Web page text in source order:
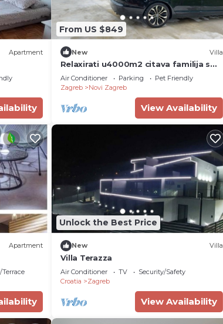
Apartment
From US $849
New Villa
Relaxirati u4000m2 citava familija s
kucnim ljubimcima.Uzivati u grad
Zagreb,.
Air Conditioner Parking
Pet Friendly
Zagreb
Novi Zagreb
View Availability
Apartment
Unlock the Best Price
New Villa
Villa Terazza
Air Conditioner TV
Security/Safety
Croatia
Zagreb
View Availability